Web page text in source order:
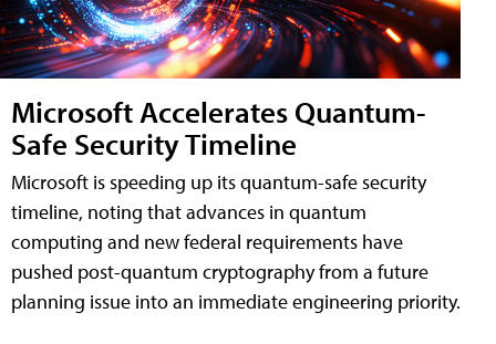
Microsoft Accelerates Quantum-
Safe Security Timeline
Microsoft is speeding up its quantum-safe security
timeline, noting that advances in quantum
computing and new federal requirements have
pushed post-quantum cryptography from a future
planning issue into an immediate engineering priority.